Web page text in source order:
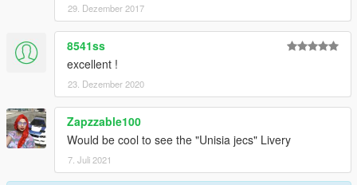
29. Dezember 2017
8541ss
excellent !
23. Dezember 2020
Zapzzable100
Would be cool to see the "Unisia jecs" Livery
7. Juli 2021